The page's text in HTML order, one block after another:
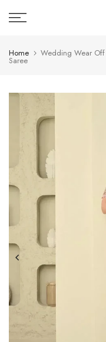
Skip
to
Home Wedding Wear
Saree